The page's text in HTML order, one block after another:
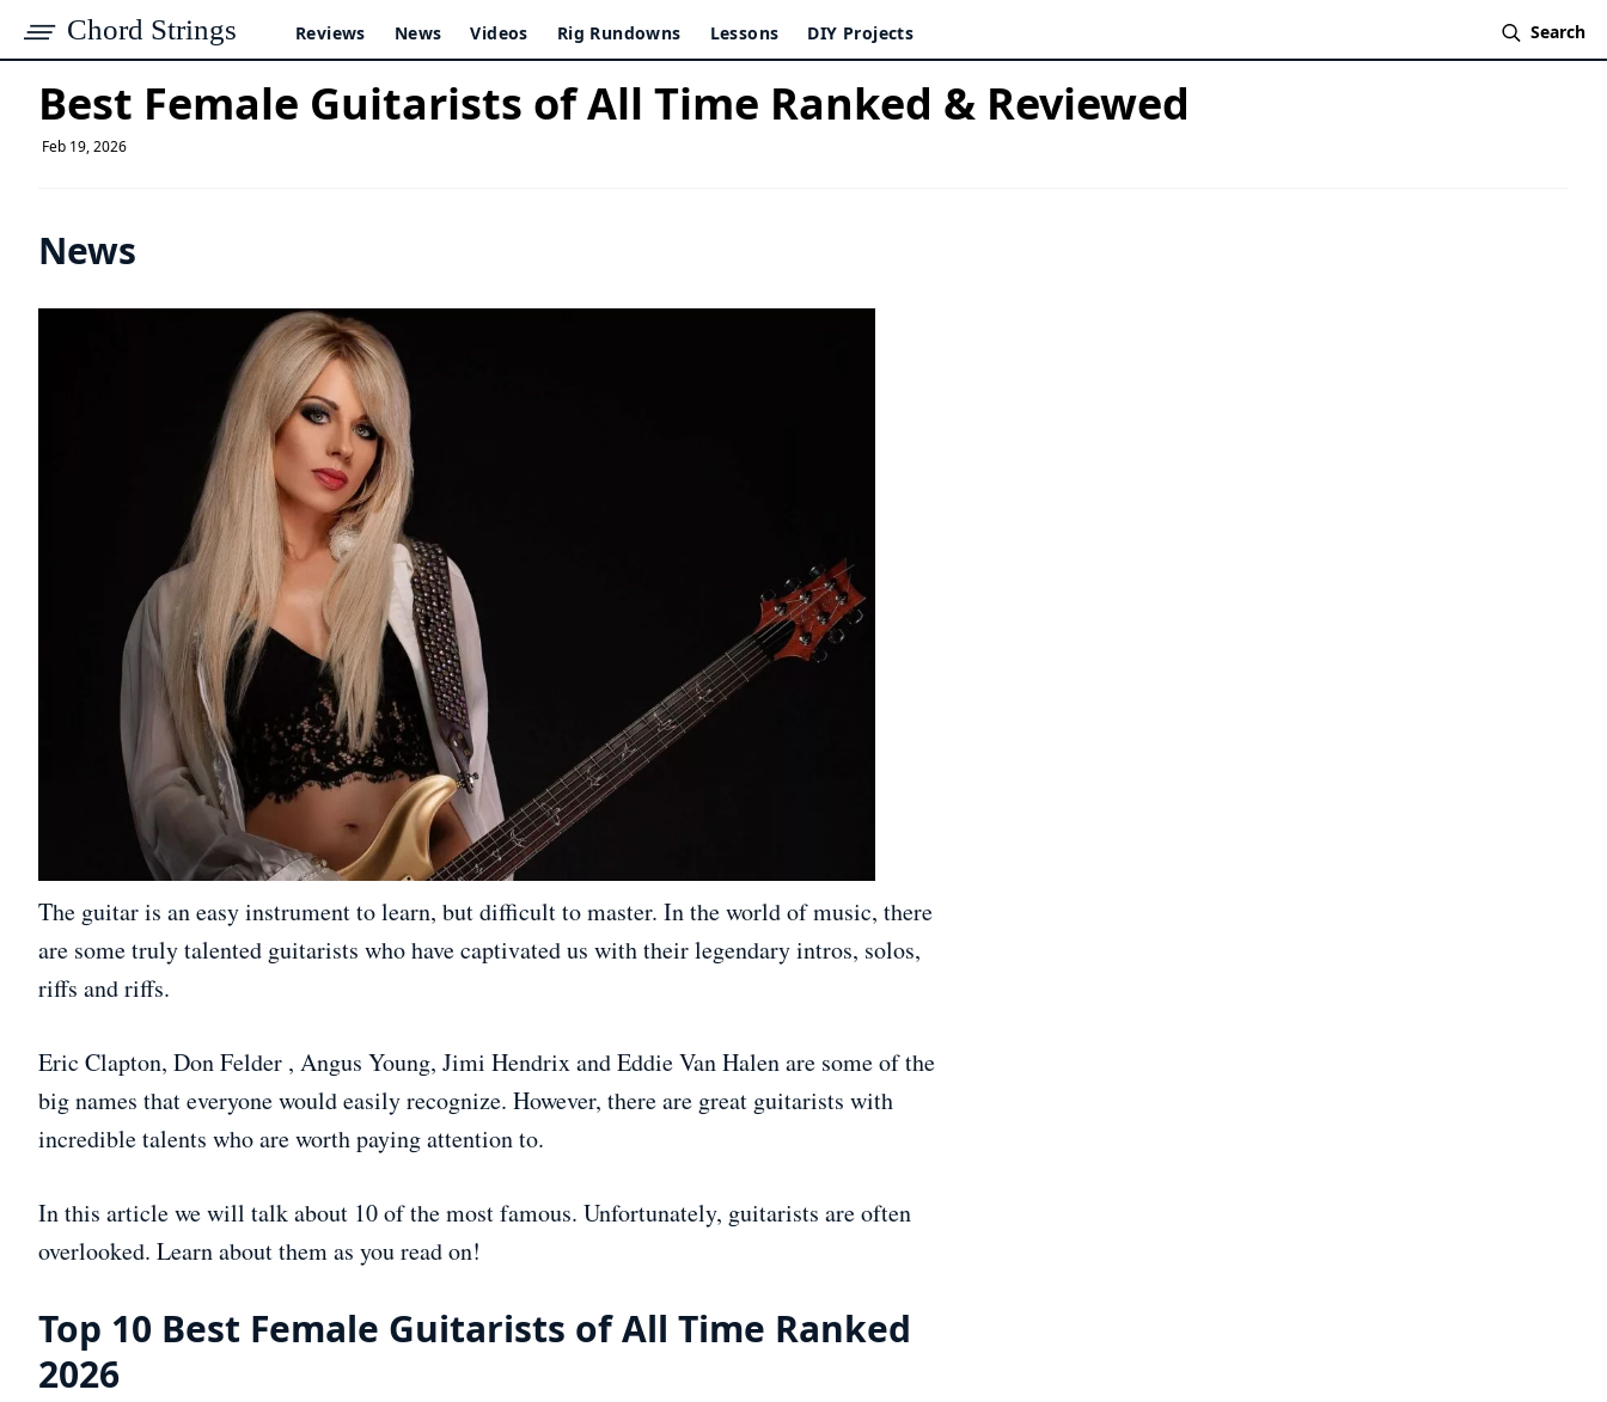
Chord Strings Reviews News Videos Rig Rundowns Lessons DIY Projects Search
Best Female Guitarists of All Time Ranked & Reviewed
Feb 19, 2026
News
The guitar is an easy instrument to learn, but difficult to master. In the world of music, there
are some truly talented guitarists who have captivated us with their legendary intros, solos,
riffs and riffs.
Eric Clapton, Don Felder , Angus Young, Jimi Hendrix and Eddie Van Halen are some of the
big names that everyone would easily recognize. However, there are great guitarists with
incredible talents who are worth paying attention to.
In this article we will talk about 10 of the most famous. Unfortunately, guitarists are often
overlooked. Learn about them as you read on!
Top 10 Best Female Guitarists of All Time Ranked
2026